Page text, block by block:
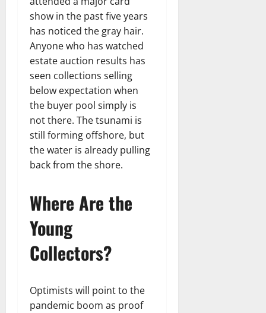
show in the past five years
has noticed the gray hair.
Anyone who has watched
estate auction results has
seen collections selling
below expectation when
the buyer pool simply is
not there. The tsunami is
still forming offshore, but
the water is already pulling
back from the shore.
Where Are the
Young
Collectors?
Optimists will point to the
pandemic boom as proof